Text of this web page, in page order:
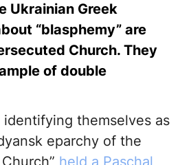
Ukrainian Greek
“blasphemy” are
Church. They
of double
identifying themselves as
eparchy of the